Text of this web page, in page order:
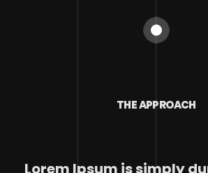
THE APPROACH
Lorem Ipsum is simply